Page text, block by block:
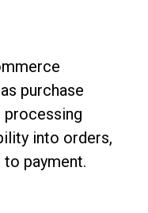
purchase
processing
into orders,
payment.